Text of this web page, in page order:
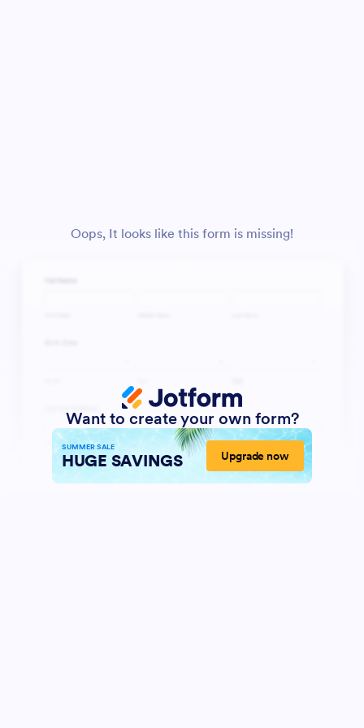
Oops, It looks like this form is missing!
Want to create your own form?
SUMMER SALE
HUGE SAVINGS Upgrade now